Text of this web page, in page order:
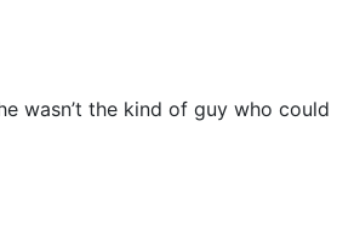
wasn’t the kind of guy who could